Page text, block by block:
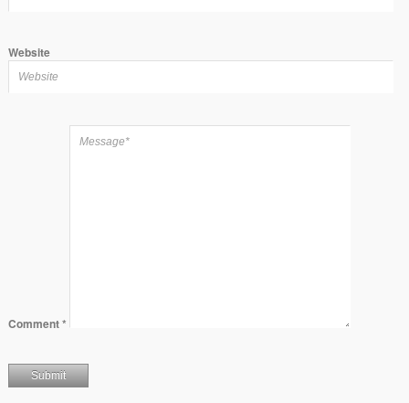
Website
Comment*